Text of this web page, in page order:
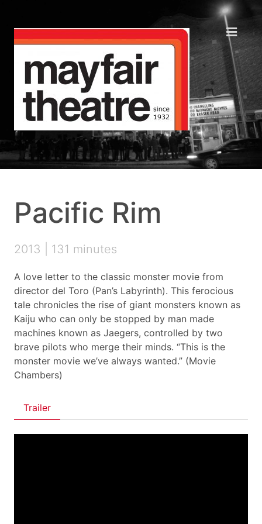
Pacific Rim
2013 | 131 minutes
A love letter to the classic monster movie from
director del Toro (Pan’s Labyrinth). This ferocious
tale chronicles the rise of giant monsters known as
Kaiju who can only be stopped by man made
machines known as Jaegers, controlled by two
brave pilots who merge their minds. “This is the
monster movie we’ve always wanted.” (Movie
Chambers)
Trailer